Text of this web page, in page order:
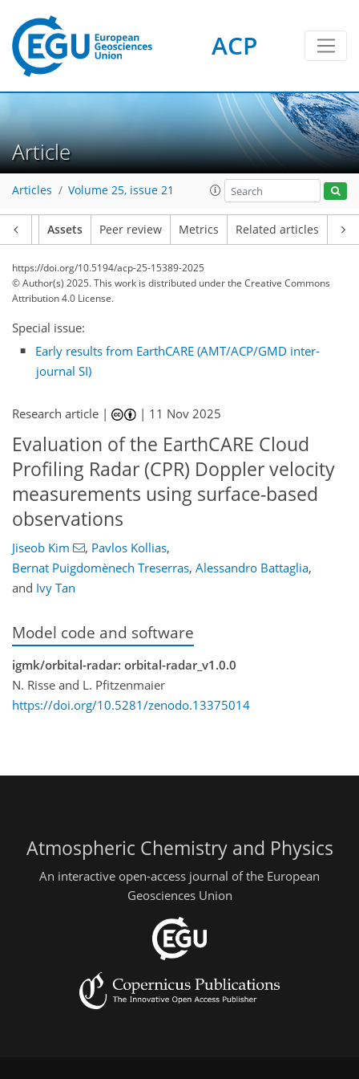
ACP
Article
Articles Volume 25, issue 21
Assets Peer review Metrics Related articles
https://doi.org/10.5194/acp-25-15389-2025
© Author(s) 2025. This work is distributed underthe Creative Commons
Attribution 4.0 License.
Special issue:
Early results from EarthCARE (AMT/ACP/GMD inter-
journal SI)
Research article | | 11 Nov 2025
Evaluation of the EarthCARE Cloud
Profiling Radar (CPR) Doppler velocity
measurements using surface-based
observations
Jiseob Kim , Pavlos Kollias,
Bernat Puigdomènech Treserras, Alessandro Battaglia,
and Ivy Tan
Model code and software
igmk/orbital-radar: orbital-radar_v1.0.0
N. Risse and L. Pfitzenmaier
https://doi.org/10.5281/zenodo.13375014
Atmospheric Chemistry and Physics
An interactive open-access journal of the European
Geosciences Union